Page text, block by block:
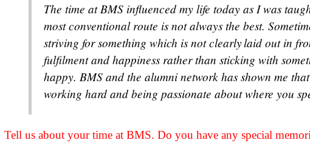
The time at BMS influenced my life today as I was
most conventional route is not always the best.
striving for something which is not clearly laid out in
fulfilment and happiness rather than sticking with
happy. BMS and the alumni network has shown me
working hard and being passionate about where you
Tell us about your time at BMS. Do you have any special